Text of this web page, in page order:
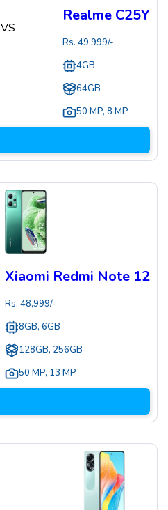
VS
Realme C25Y
Rs. 49,999/-
4GB
64GB
50 MP, 8 MP
Xiaomi Redmi Note 12
Rs. 48,999/-
8GB, 6GB
128GB, 256GB
50 MP, 13 MP